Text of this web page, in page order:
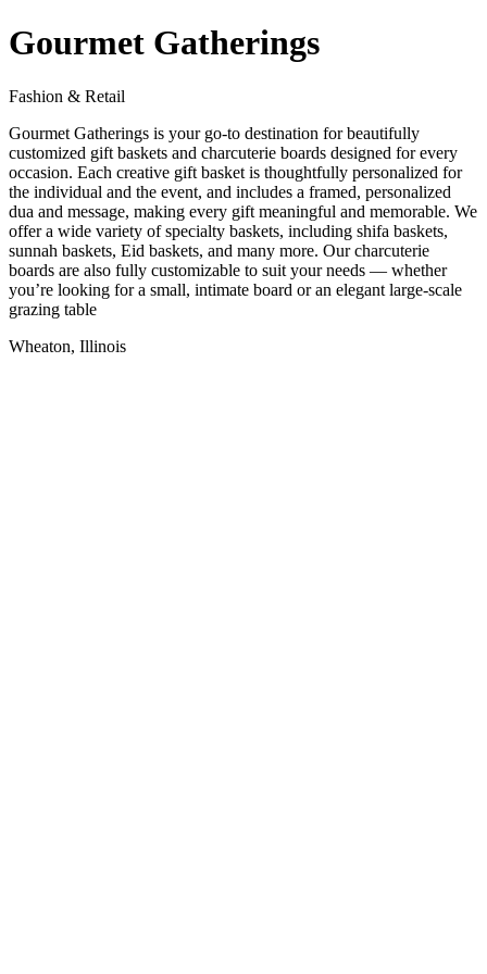
Gourmet Gatherings
Fashion & Retail
Gourmet Gatherings is your go-to destination for beautifully
customized gift baskets and charcuterie boards designed for every
occasion. Each creative gift basket is thoughtfully personalized for
the individual and the event, and includes a framed, personalized
dua and message, making every gift meaningful and memorable. We
offer a wide variety of specialty baskets, including shifa baskets,
sunnah baskets, Eid baskets, and many more. Our charcuterie
boards are also fully customizable to suit your needs — whether
you’re looking for a small, intimate board or an elegant large-scale
grazing table
Wheaton, Illinois